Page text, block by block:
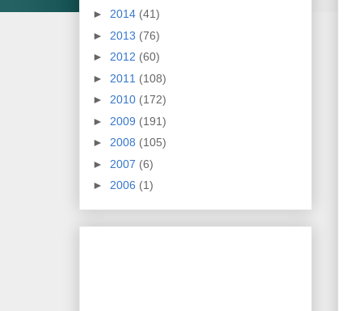
► 2014 (41)
► 2013 (76)
► 2012 (60)
► 2011 (108)
► 2010 (172)
► 2009 (191)
► 2008 (105)
► 2007 (6)
► 2006 (1)